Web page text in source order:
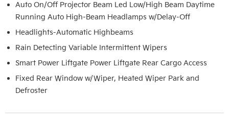
Auto On/Off Projector Beam Led Low/High Beam Daytime
Running Auto High-Beam Headlamps w/Delay-Off
Headlights-Automatic Highbeams
Rain Detecting Variable Intermittent Wipers
Smart Power Liftgate Power Liftgate Rear Cargo Access
Fixed Rear Window w/Wiper, Heated Wiper Park and
Defroster